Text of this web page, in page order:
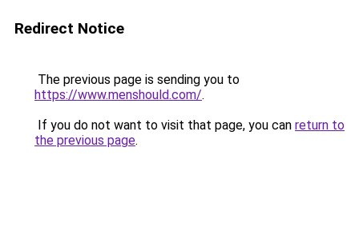
Redirect Notice
The previous page is sending you to
https://www.menshould.com/.
If you do not want to visit that page, you can return to
the previous page.